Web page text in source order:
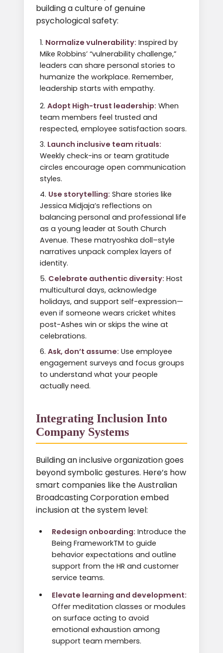
building a culture of genuine
psychological safety:
Normalize vulnerability: Inspired by
Mike Robbins’ “vulnerability challenge,”
leaders can share personal stories to
humanize the workplace. Remember,
leadership starts with empathy.
Adopt High-trust leadership: When
team members feel trusted and
respected, employee satisfaction soars.
Launch inclusive team rituals:
Weekly check-ins or team gratitude
circles encourage open communication
styles.
Use storytelling: Share stories like
Jessica Midjaja’s reflections on
balancing personal and professional life
as a young leader at South Church
Avenue. These matryoshka doll–style
narratives unpack complex layers of
identity.
Celebrate authentic diversity: Host
multicultural days, acknowledge
holidays, and support self-expression—
even if someone wears cricket whites
post-Ashes win or skips the wine at
celebrations.
Ask, don’t assume: Use employee
engagement surveys and focus groups
to understand what your people
actually need.
Integrating Inclusion Into
Company Systems
Building an inclusive organization goes
beyond symbolic gestures. Here’s how
smart companies like the Australian
Broadcasting Corporation embed
inclusion at the system level:
Redesign onboarding: Introduce the
Being FrameworkTM to guide
behavior expectations and outline
support from the HR and customer
service teams.
Elevate learning and development:
Offer meditation classes or modules
on surface acting to avoid
emotional exhaustion among
support team members.